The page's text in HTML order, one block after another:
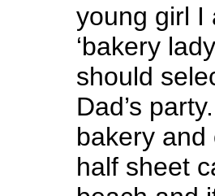
young girl I
‘bakery
should
Dad’s
bakery
half sheet